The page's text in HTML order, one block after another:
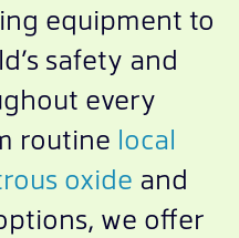
equipment to
safety and
every
routine local
oxide and
we offer